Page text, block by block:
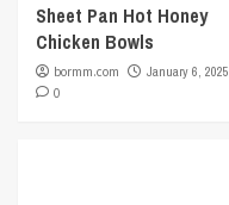
Sheet Pan Hot Honey
Chicken Bowls
bormm.com
January 6, 2025
0